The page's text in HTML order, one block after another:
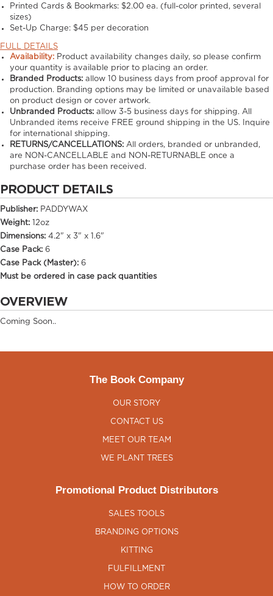
Printed Cards & Bookmarks: $2.00 ea. (full-color printed, several
sizes)
Set-Up Charge: $45 per decoration
FULL DETAILS
Availability: Product availability changes daily, so please confirm
your quantity is available prior to placing an order.
Branded Products: allow10 business days from proof approval for
production. Branding options may be limited or unavailable based
on product design or cover artwork.
Unbranded Products: allow3-5 business days for shipping. All
Unbranded items receive FREE ground shipping in the US. Inquire
for international shipping.
RETURNS/CANCELLATIONS: All orders, branded or unbranded,
are NON-CANCELLABLE and NON-RETURNABLE once a
purchase order has been received.
PRODUCT DETAILS
Publisher: PADDYWAX
Weight: 12oz
Dimensions: 4.2" x 3" x 1.6"
Case Pack: 6
Case Pack (Master): 6
Must be ordered in case pack quantities
OVERVIEW
Coming Soon..
The Book Company
OUR STORY
CONTACT US
MEET OUR TEAM
WE PLANT TREES
Promotional Product Distributors
SALES TOOLS
BRANDING OPTIONS
KITTING
FULFILLMENT
HOW TO ORDER